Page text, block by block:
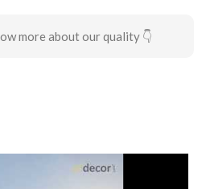
more about our quality 👇